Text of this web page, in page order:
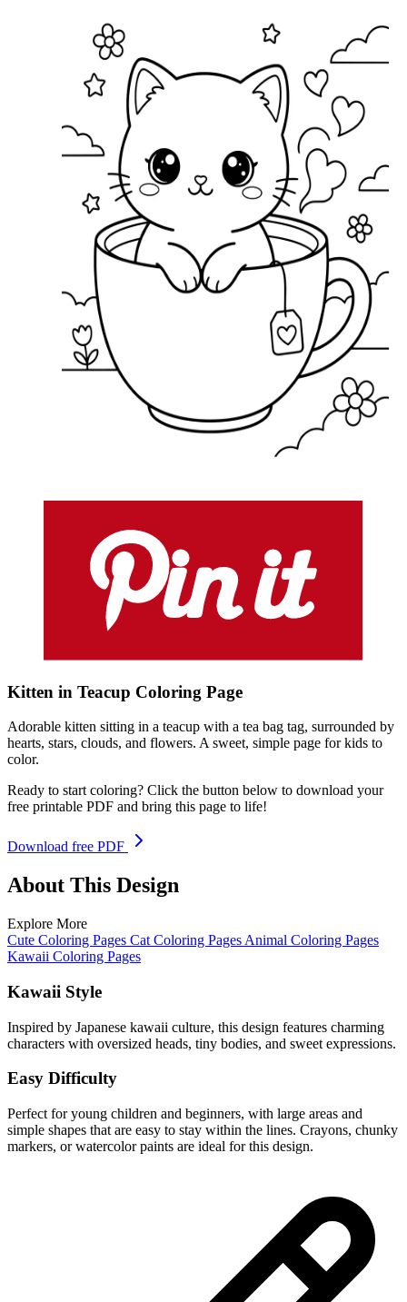
Kitten in Teacup Coloring Page
Adorable kitten sitting in a teacup with a tea bag tag, surrounded by
hearts, stars, clouds, and flowers. A sweet, simple page for kids to
color.
Ready to start coloring? Click the button below to download your
free printable PDF and bring this page to life!
Download free PDF
About This Design
Explore More
Cute Coloring Pages Cat Coloring Pages Animal Coloring Pages
Kawaii Coloring Pages
Kawaii Style
Inspired by Japanese kawaii culture, this design features charming
characters with oversized heads, tiny bodies, and sweet expressions.
Easy Difficulty
Perfect for young children and beginners, with large areas and
simple shapes that are easy to stay within the lines. Crayons, chunky
markers, or watercolor paints are ideal for this design.